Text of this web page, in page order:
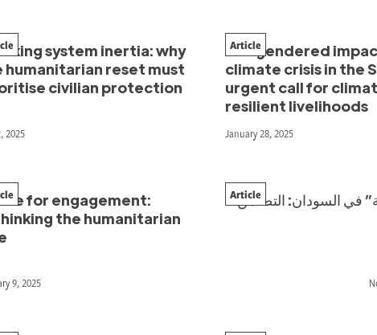
system inertia: why
humanitarian reset must
civilian protection
2025
The gendered
climate crisis in the
urgent call for
resilient livelihoods
Article
January 28, 2025
for engagement:
the humanitarian
9, 2025
“الإغاثة الثوريّة” في السودان: التضامن
Article